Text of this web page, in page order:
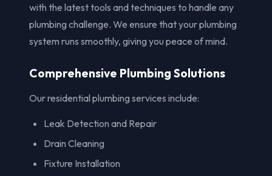
with the latest tools and techniques to handle any
plumbing challenge. We ensure that your plumbing
system runs smoothly, giving you peace of mind.
Comprehensive Plumbing Solutions
Our residential plumbing services include:
Leak Detection and Repair
Drain Cleaning
Fixture Installation